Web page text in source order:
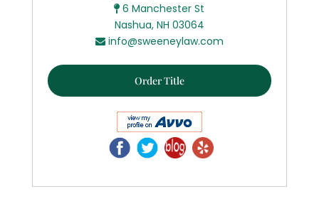
6 Manchester St
Nashua, NH 03064
info@sweeneylaw.com
Order Title